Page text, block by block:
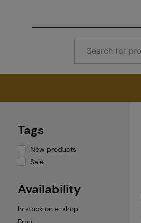
Tags
New products
Sale
Availability
In stock on e-shop